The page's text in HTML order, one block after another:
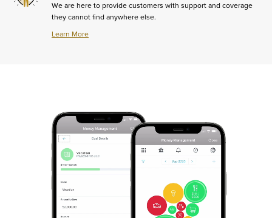
A
New
We are here to provide customers with support and coverage
they cannot find anywhere else.
Learn More